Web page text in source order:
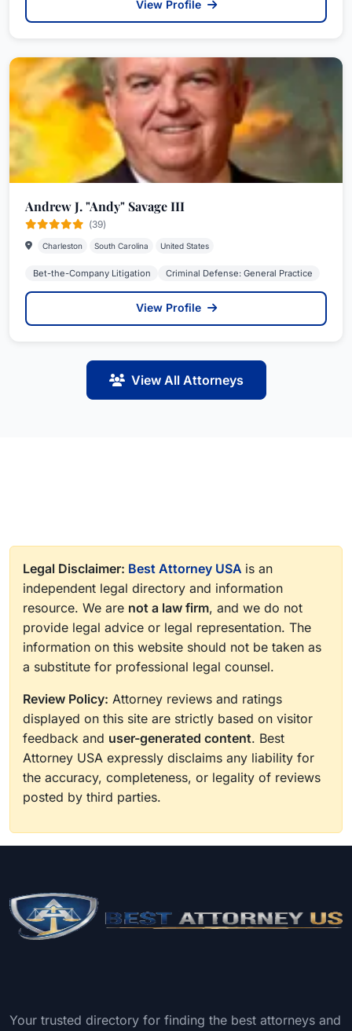
View Profile
Andrew J. "Andy" Savage III
(39)
Charleston South Carolina United States
Bet-the-Company Litigation Criminal Defense: General Practice
View Profile
View All Attorneys
Legal Disclaimer: Best Attorney USA is an
independent legal directory and information
resource. We are not a law firm, and we do not
provide legal advice or legal representation. The
information on this website should not be taken as
a substitute for professional legal counsel.
Review Policy: Attorney reviews and ratings
displayed on this site are strictly based on visitor
feedback and user-generated content. Best
Attorney USA expressly disclaims any liability for
the accuracy, completeness, or legality of reviews
posted by third parties.
Your trusted directory for finding the best attorneys and